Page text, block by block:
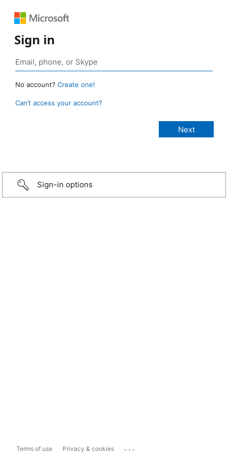
Sign in
No account? Create one!
Can’t access your account?
Sign-in options
Terms of use Privacy & cookies ...